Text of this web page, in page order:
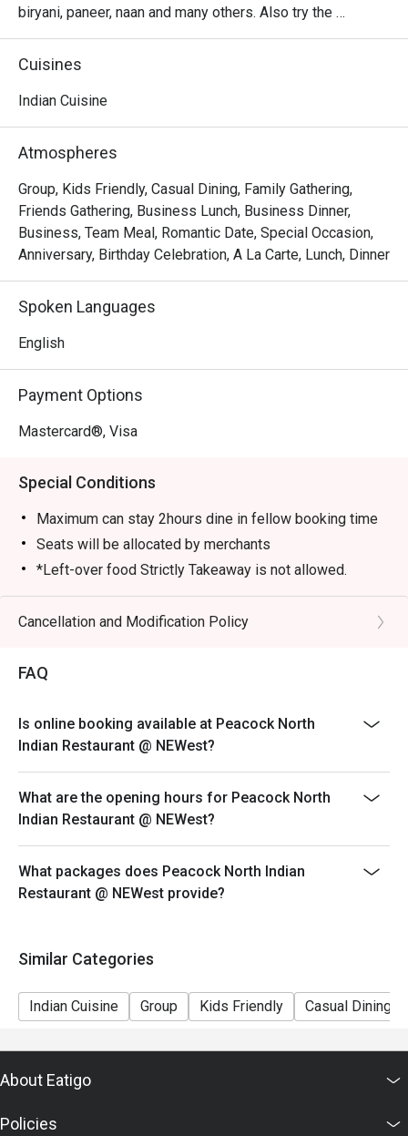
biryani, paneer, naan and many others. Also try the
desserts like gulab jamun and rasmalai which will surely
Cuisines
Indian Cuisine
Atmospheres
Group, Kids Friendly, Casual Dining, Family Gathering,
Friends Gathering, Business Lunch, Business Dinner,
Business, Team Meal, Romantic Date, Special Occasion,
Anniversary, Birthday Celebration, A La Carte, Lunch, Dinner
Spoken Languages
English
Payment Options
Mastercard®, Visa
Special Conditions
Maximum can stay 2hours dine in fellow booking time
Seats will be allocated by merchants
*Left-over food Strictly Takeaway is not allowed.
*Do note that there may be a waiting period for a table
during peak hours.
entire party is present.
*Guests are to check the bill before making payment to
ensure that the eatigo discount given is correct.
Cancellation and Modification Policy
FAQ
Is online booking available at Peacock North
Indian Restaurant @ NEWest?
What are the opening hours for Peacock North
Indian Restaurant @ NEWest?
What packages does Peacock North Indian
Restaurant @ NEWest provide?
Similar Categories
Indian Cuisine Group Kids Friendly Casual Dining
About Eatigo
Policies